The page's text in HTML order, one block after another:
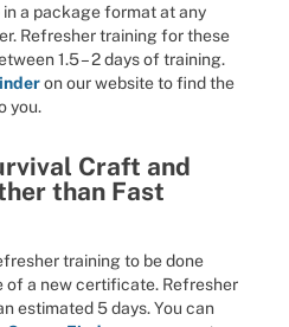
a package format at any
Refresher training for these
1.5 – 2 days of training.
on our website to find the
you.
Craft and
than Fast
training to be done
of a new certificate. Refresher
estimated 5 days. You can